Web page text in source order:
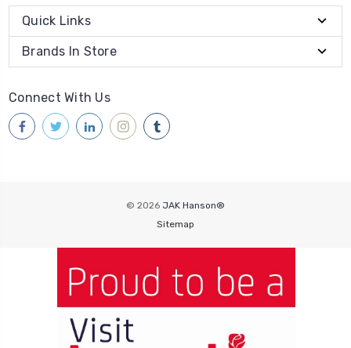
Quick Links
Brands In Store
Connect With Us
© 2026 JAK Hanson®
Sitemap